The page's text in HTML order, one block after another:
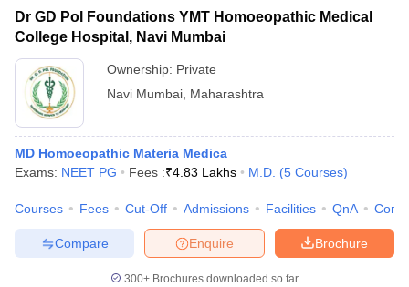
Dr GD Pol Foundations YMT Homoeopathic Medical
College Hospital, Navi Mumbai
Ownership: Private
Navi Mumbai Maharashtra
MD Homoeopathic Materia Medica
Exams: NEET PG Fees :₹4.83 Lakhs M.D. (5 Courses)
Courses Fees Cut-Off Admissions Facilities QnA
Brochure
Enquire
Compare
300+ Brochures downloaded so far